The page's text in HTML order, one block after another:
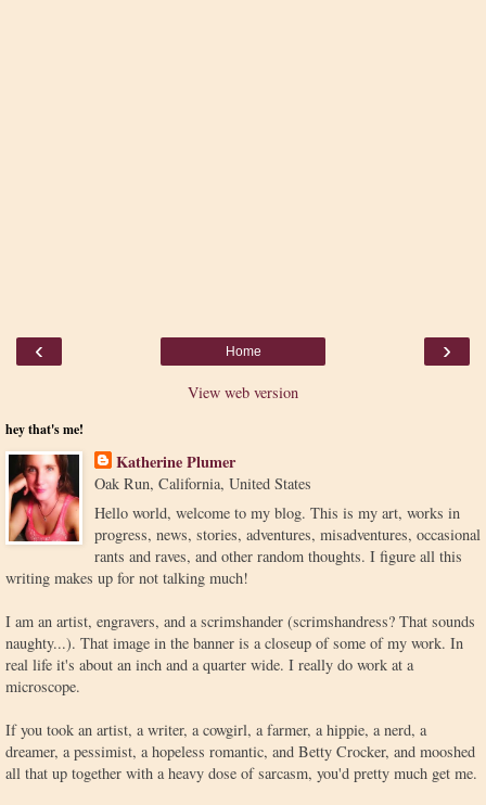
‹ ›
Home
View web version
hey that's me!
Katherine Plumer
Oak Run, California, United States
Hello world, welcome to my blog. This is my art, works in
progress, news, stories, adventures, misadventures, occasional
rants and raves, and other random thoughts. I figure all this
writing makes up for not talking much!
I am an artist, engravers, and a scrimshander (scrimshandress? That sounds
naughty...). That image in the banner is a closeup of some of my work. In
real life it's about an inch and a quarter wide. I really do work at a
microscope.
If you took an artist, a writer, a cowgirl, a farmer, a hippie, a nerd, a
dreamer, a pessimist, a hopeless romantic, and Betty Crocker, and mooshed
all that up together with a heavy dose of sarcasm, you'd pretty much get me.